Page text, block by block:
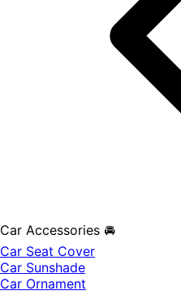
Car Accessories 🚘
Car Seat Cover
Car Sunshade
Car Ornament